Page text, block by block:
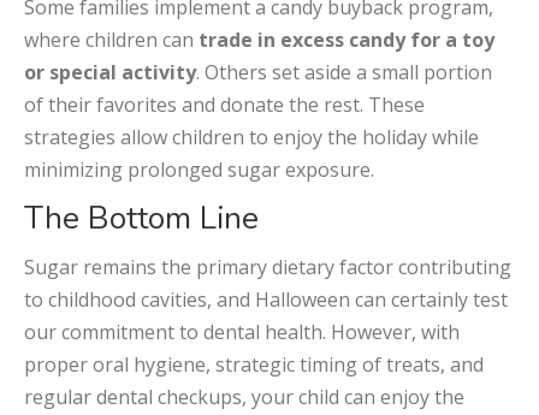
Some families implement a candy buyback program,
where children can trade in excess candy for a toy
or special activity. Others set aside a small portion
of their favorites and donate the rest. These
strategies allow children to enjoy the holiday while
minimizing prolonged sugar exposure.
The Bottom Line
Sugar remains the primary dietary factor contributing
to childhood cavities, and Halloween can certainly test
our commitment to dental health. However, with
proper oral hygiene, strategic timing of treats, and
regular dental checkups, your child can enjoy the